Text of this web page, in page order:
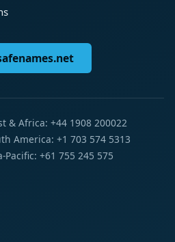
& Africa: +44 1908 200022
America: +1 703 574 5313
+61 755 245 575